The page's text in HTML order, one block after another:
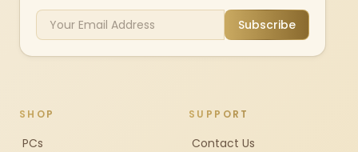
Subscribe
SHOP
PCs
SUPPORT
Contact Us